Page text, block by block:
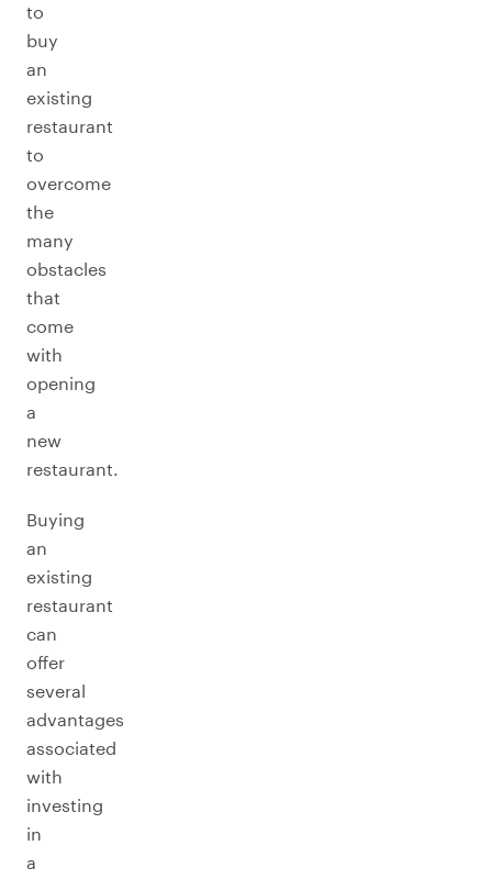
to
buy
an
existing
restaurant
to
overcome
the
many
obstacles
that
come
with
opening
a
new
restaurant.
Buying
an
existing
restaurant
can
offer
several
advantages
associated
with
investing
in
a